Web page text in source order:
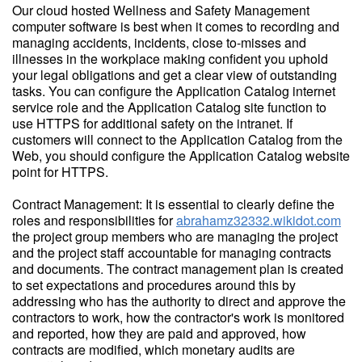
Our cloud hosted Wellness and Safety Management
computer software is best when it comes to recording and
managing accidents, incidents, close to-misses and
illnesses in the workplace making confident you uphold
your legal obligations and get a clear view of outstanding
tasks. You can configure the Application Catalog internet
service role and the Application Catalog site function to
use HTTPS for additional safety on the intranet. If
customers will connect to the Application Catalog from the
Web, you should configure the Application Catalog website
point for HTTPS.
Contract Management: It is essential to clearly define the
roles and responsibilities forabrahamz32332.wikidot.com
the project group members who are managing the project
and the project staff accountable for managing contracts
and documents. The contract management plan is created
to set expectations and procedures around this by
addressing who has the authority to direct and approve the
contractors to work, how the contractor's work is monitored
and reported, how they are paid and approved, how
contracts are modified, which monetary audits are